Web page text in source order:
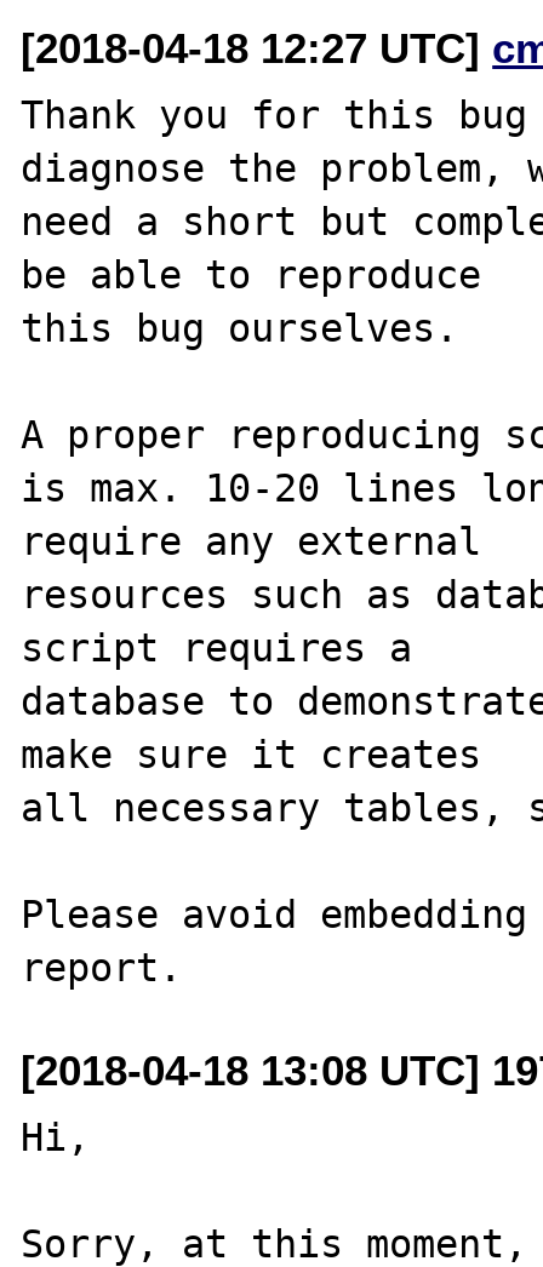
[2018-04-18 12:27 UTC]
Thank you for this
diagnose the problem,
need a short but
be able to reproduce
this bug ourselves.
A proper
is max. 10-20 lines
require any external
resources such as
script requires a
database to
make sure it creates
all necessary tables,
Please avoid
[2018-04-18 13:08 UTC]
Hi,
Sorry, at this moment,